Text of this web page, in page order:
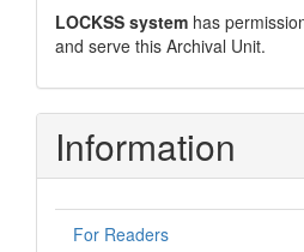
LOCKSS system has
and serve this Archival Unit.
Information
For Readers